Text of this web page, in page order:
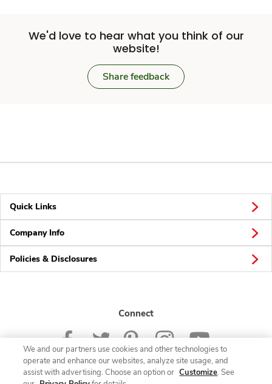
We'd love to hear what you think of our
website!
Share feedback
Quick Links
Company Info
Policies & Disclosures
Connect
We and our partners use cookies and other technologies to
operate and enhance our websites, analyze site usage, and
assist with advertising. Choose an option or Customize. See